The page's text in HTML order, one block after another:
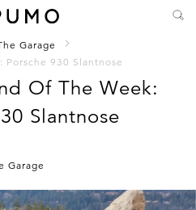
Garage
Porsche 930 Slantnose
Of The Week:
Slantnose
Garage